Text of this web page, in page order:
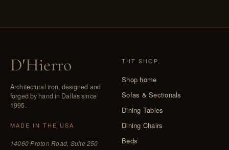
D'Hierro
Architectural iron, designed and
forged by hand in Dallas since
1995.
MADE IN THE USA
14060 Proton Road, Suite 250
THE SHOP
Shop home
Sofas & Sectionals
Dining Tables
Dining Chairs
Beds